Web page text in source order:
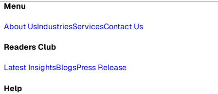
Menu
About UsIndustriesServicesContact Us
Readers Club
Latest InsightsBlogsPress Release
Help